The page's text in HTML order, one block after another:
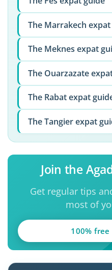
The Marrakech
The Meknes expat
The Ouarzazate
The Rabat expat
The Tangier expat
Join the
Get regular tips
most of
100%